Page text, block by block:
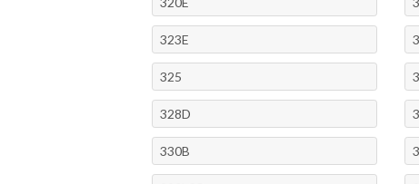
323E
325
328D
330B